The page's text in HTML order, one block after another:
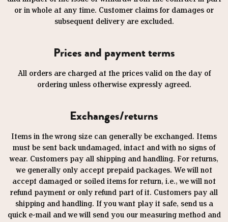
or in whole at any time. Customer claims for damages or
subsequent delivery are excluded.
Prices and payment terms
All orders are charged at the prices valid on the day of
ordering unless otherwise expressly agreed.
Exchanges/returns
Items in the wrong size can generally be exchanged. Items
must be sent back undamaged, intact and with no signs of
wear. Customers pay all shipping and handling. For returns,
we generally only accept prepaid packages. We will not
accept damaged or soiled items for return, i.e., we will not
refund payment or only refund part of it. Customers pay all
shipping and handling. If you want play it safe, send us a
quick e-mail and we will send you our measuring method and